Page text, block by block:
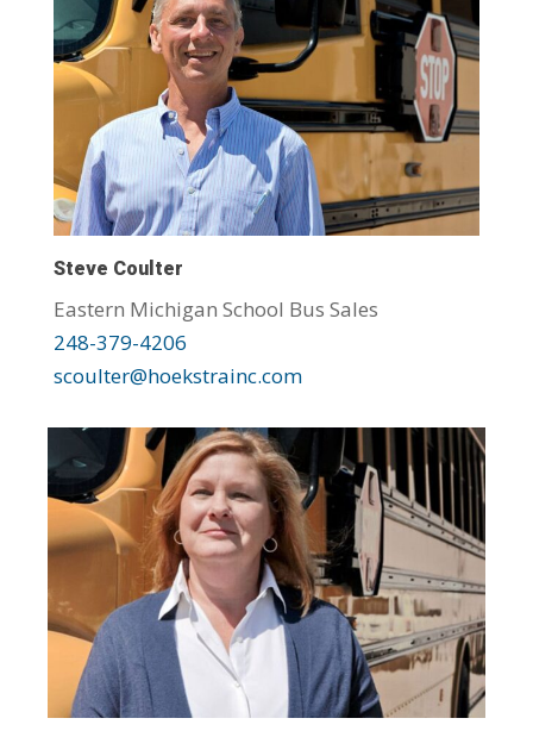
Steve Coulter
Eastern Michigan School Bus Sales
248-379-4206
scoulter@hoekstrainc.com